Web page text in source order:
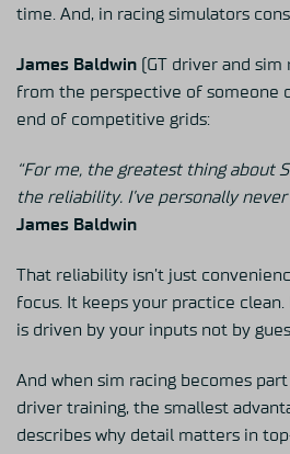
time. And, in racing simulators
James Baldwin (GT driver and
from the perspective of someone
end of competitive grids:
“For me, the greatest thing about
the reliability. I’ve personally never
James Baldwin
That reliability isn’t just
focus. It keeps your practice
is driven by your inputs not by
And when sim racing becomes
driver training, the smallest
describes why detail matters in